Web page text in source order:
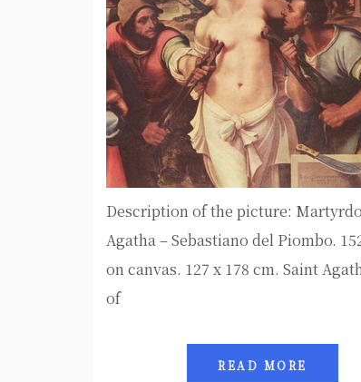
Description of the picture:
Agatha – Sebastiano del Piombo.
on canvas. 127 x 178 cm. Saint
of
READ MORE